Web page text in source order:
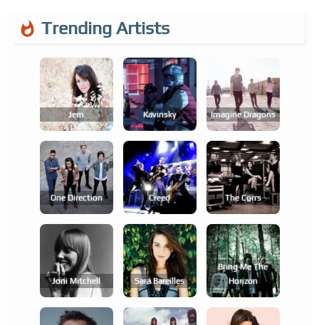
Trending Artists
Jem Kavinsky Imagine Dragons
One Direction Creed The Corrs
Joni Mitchell Sara Bareilles
Bring Me The
Horizon